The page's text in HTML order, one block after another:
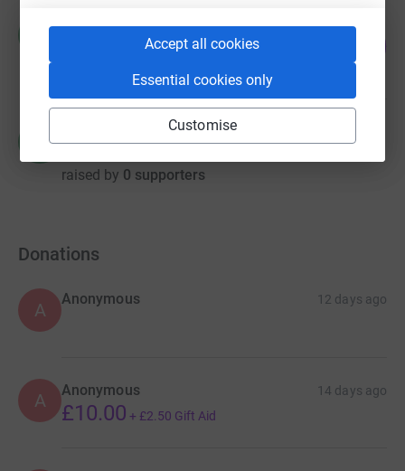
Accept all cookies
Essential cookies only
Customise
Matthew Power
raised by 0 supporters
Donations
A
Anonymous 12 days ago
A Anonymous 14 days ago
£10.00 + £2.50 Gift Aid